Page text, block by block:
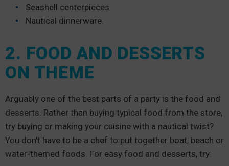
Seashell centerpieces.
Nautical dinnerware.
2. FOOD AND DESSERTS
ON THEME
Arguably one of the best parts of a party is the food and
desserts. Rather than buying typical food from the store,
try buying or making your cuisine with a nautical twist?
You don’t have to be a chef to put together boat, beach or
water-themed foods. For easy food and desserts, try: